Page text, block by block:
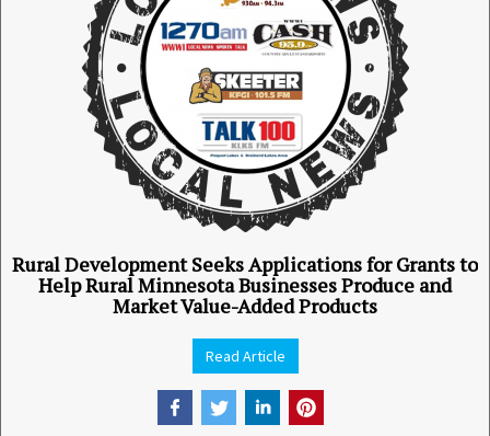
Rural Development Seeks Applications for Grants to
Help Rural Minnesota Businesses Produce and
Market Value-Added Products
Read Article